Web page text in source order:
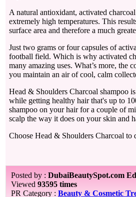
A natural antioxidant, activated
extremely high temperatures. This
surface area and therefore a much
Just two grams or four capsules of
football field. Which is why activated
many amazing uses. What’s more, the
you maintain an air of cool, calm
Head & Shoulders Charcoal shampoo
while getting healthy hair that's up to
shampoo on your hair for a couple of
scalp the way it does on your skin and
Choose Head & Shoulders Charcoal
Posted by : DubaiBeautySpot.com
Viewed 93595 times
PR Category : Beauty & Cosmetic